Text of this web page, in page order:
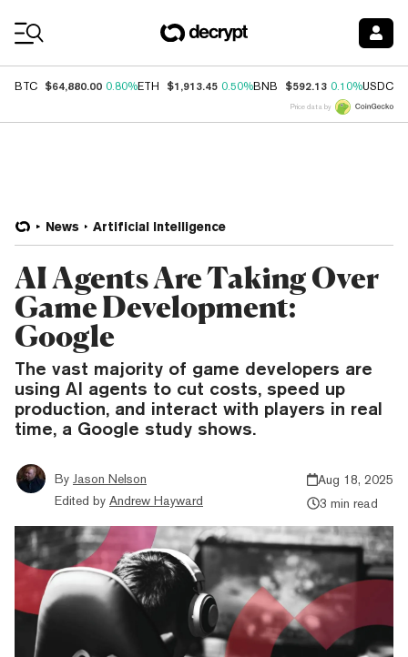
BTC $64,880.00 0.80%ETH $1,913.45 0.50%BNB $592.13 0.10%USDC
Price data by
News Artificial Intelligence
AI Agents Are Taking Over
Game Development:
Google
The vast majority of game developers are
using AI agents to cut costs, speed up
production, and interact with players in real
time, a Google study shows.
By Jason Nelson
Edited by Andrew Hayward
Aug 18, 2025
3 min read